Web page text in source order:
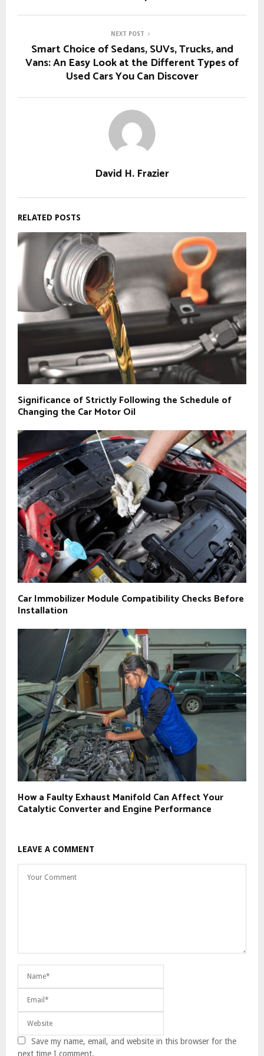
NEXT POST
Smart Choice of Sedans, SUVs, Trucks, and
Vans: An Easy Look at the Different Types of
Used Cars You Can Discover
David H. Frazier
RELATED POSTS
Significance of Strictly Following the Schedule of
Changing the Car Motor Oil
Car Immobilizer Module Compatibility Checks Before
Installation
How a Faulty Exhaust Manifold Can Affect Your
Catalytic Converter and Engine Performance
LEAVE A COMMENT
Save my name, email, and website in this browser for the
next time I comment.